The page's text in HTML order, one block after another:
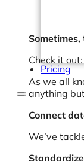
Pricing
Check it
As we all
anything
Connect
We’ve